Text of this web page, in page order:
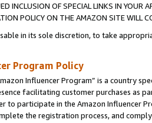
INCLUSION OF SPECIAL LINKS IN
POLICY ON THE AMAZON SITE WILL
in its sole discretion, to take
Program Policy
Influencer Program” is a country
facilitating customer purchases as
to participate in the Amazon Influencer
the registration process, and